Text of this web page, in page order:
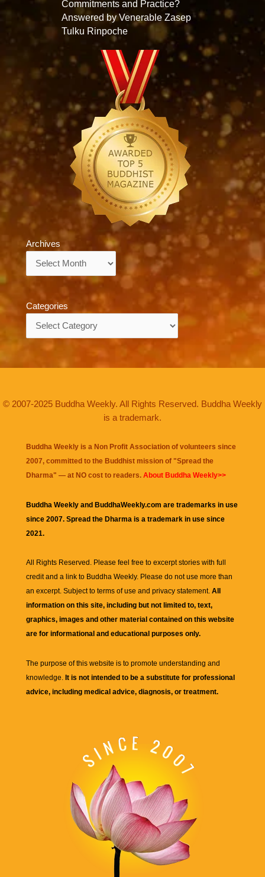
Commitments and Practice?
Answered by Venerable Zasep
Tulku Rinpoche
Archives
Categories
© 2007-2025 Buddha Weekly. All Rights Reserved. Buddha Weekly
is a trademark.
Buddha Weekly is a Non Profit Association of volunteers since
2007, committed to the Buddhist mission of "Spread the
Dharma" — at NO cost to readers. About Buddha Weekly>>
Buddha Weekly and BuddhaWeekly.com are trademarks in use
since 2007. Spread the Dharma is a trademark in use since
2021.
All Rights Reserved. Please feel free to excerpt stories with full
credit and a link to Buddha Weekly. Please do not use more than
an excerpt. Subject to terms of use and privacy statement. All
information on this site, including but not limited to, text,
graphics, images and other material contained on this website
are for informational and educational purposes only.
The purpose of this website is to promote understanding and
knowledge. It is not intended to be a substitute for professional
advice, including medical advice, diagnosis, or treatment.